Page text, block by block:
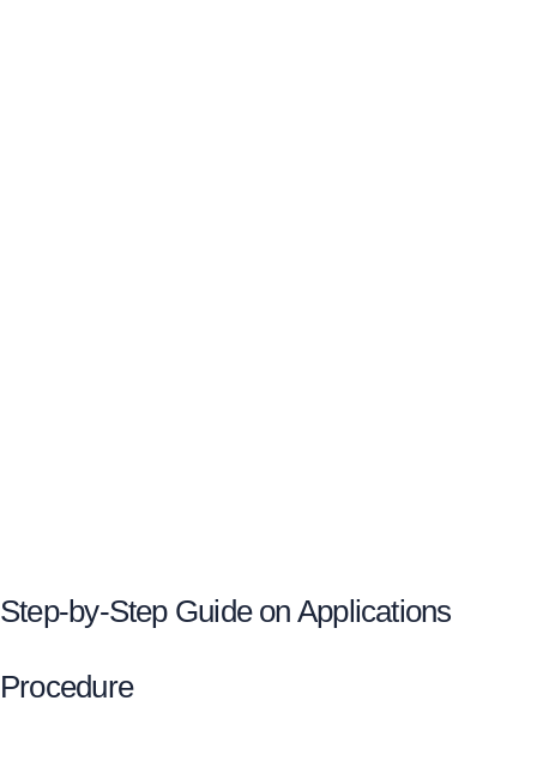
Step-by-Step Guide on Applications
Procedure